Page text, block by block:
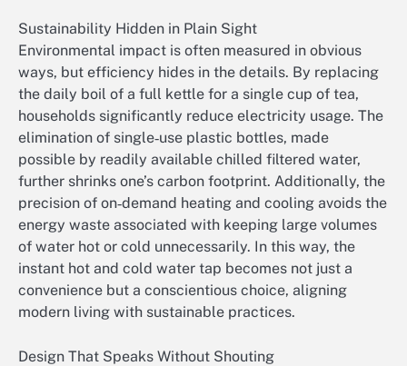
Sustainability Hidden in Plain Sight
Environmental impact is often measured in obvious
ways, but efficiency hides in the details. By replacing
the daily boil of a full kettle for a single cup of tea,
households significantly reduce electricity usage. The
elimination of single‑use plastic bottles, made
possible by readily available chilled filtered water,
further shrinks one’s carbon footprint. Additionally, the
precision of on‑demand heating and cooling avoids the
energy waste associated with keeping large volumes
of water hot or cold unnecessarily. In this way, the
instant hot and cold water tap becomes not just a
convenience but a conscientious choice, aligning
modern living with sustainable practices.
Design That Speaks Without Shouting